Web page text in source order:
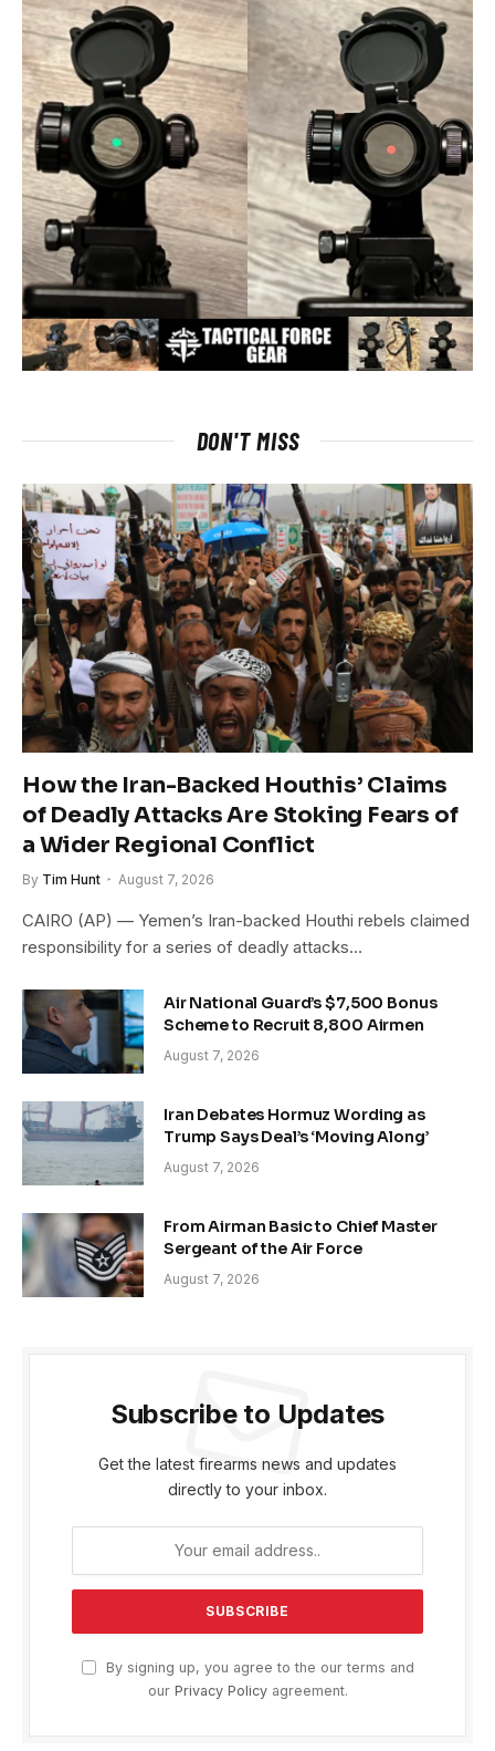
DON'T MISS
How the Iran-Backed Houthis’ Claims
of Deadly Attacks Are Stoking Fears of
a Wider Regional Conflict
By Tim Hunt August 7, 2026
CAIRO (AP) — Yemen’s Iran-backed Houthi rebels claimed
responsibility for a series of deadly attacks…
Air National Guard’s $7,500 Bonus
Scheme to Recruit 8,800 Airmen
August 7, 2026
Iran Debates Hormuz Wording as
Trump Says Deal’s ‘Moving Along’
August 7, 2026
From Airman Basic to Chief Master
Sergeant of the Air Force
August 7, 2026
Subscribe to Updates
Get the latest firearms news and updates
directly to your inbox.
By signing up, you agree to the our terms and
our Privacy Policyagreement.